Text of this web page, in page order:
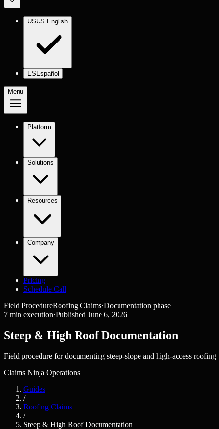
USUS English
ES Español
Menu
Platform
Solutions
Resources
Company
Pricing
Schedule Call
Field ProcedureRoofing Claims·Documentation phase
7 min execution·Published June 6, 2026
Steep & High Roof Documentation
Field procedure for documenting steep-slope and high-access
Claims Ninja Operations
Guides
/
Roofing Claims
/
Steep & High Roof Documentation